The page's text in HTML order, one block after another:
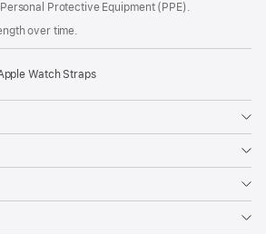
Protective Equipment (PPE).
over time.
Watch Straps